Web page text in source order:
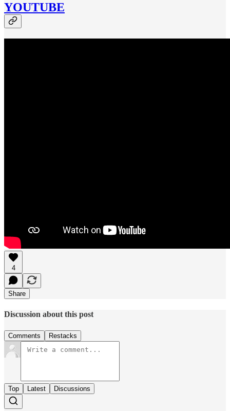
YOUTUBE
4
Share
Discussion about this post
Comments Restacks
Top Latest Discussions